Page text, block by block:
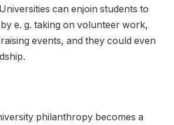
can enjoin students to
e. g. taking on volunteer work,
events, and they could even
philanthropy becomes a